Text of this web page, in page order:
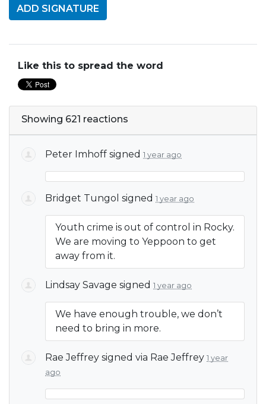
Like this to spread the word
Showing 621 reactions
Peter Imhoff signed 1 year ago
Bridget Tungol signed 1 year ago
Youth crime is out of control in Rocky.
We are moving to Yeppoon to get
away from it.
Lindsay Savage signed 1 year ago
We have enough trouble, we don’t
need to bring in more.
Rae Jeffrey signed via Rae Jeffrey 1 year
ago